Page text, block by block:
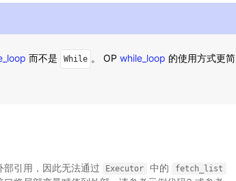
而不是 While 。 OP while_loop 的使用方式更简
引用，因此无法通过 Executor 中的 fetch_list